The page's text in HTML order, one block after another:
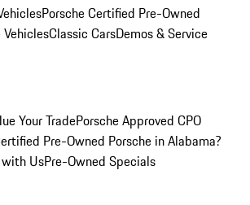
Porsche Certified Pre-Owned
Classic CarsDemos & Service
Your TradePorsche Approved CPO
Pre-Owned Porsche in Alabama?
with UsPre-Owned Specials